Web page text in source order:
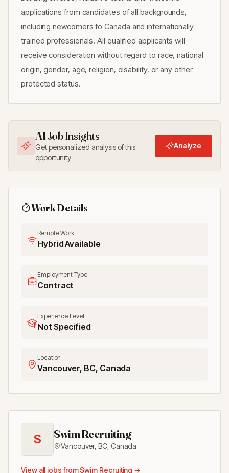
applications from candidates of all backgrounds,
including newcomers to Canada and internationally
trained professionals. All qualified applicants will
receive consideration without regard to race, national
origin, gender, age, religion, disability, or any other
protected status.
AI Job Insights
Get personalized analysis of this
opportunity
Analyze
Work Details
Remote Work
Hybrid Available
Employment Type
Contract
Experience Level
Not Specified
Location
Vancouver, BC, Canada
S Swim Recruiting
Vancouver, BC, Canada
View all jobs fromSwim Recruiting →